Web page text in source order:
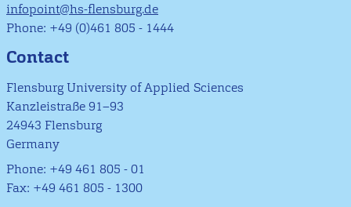
infopoint@hs-flensburg.de
Phone: +49 (0)461 805 - 1444
Contact
Flensburg University of Applied Sciences
Kanzleistraße 91–93
24943 Flensburg
Germany
Phone: +49 461 805 - 01
Fax: +49 461 805 - 1300